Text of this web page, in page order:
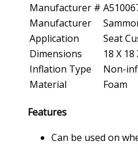
Manufacturer #
Manufacturer
Application
Seat
Dimensions
18 X 18
Inflation Type
Non-
Material
Foam
Features
Can be used on